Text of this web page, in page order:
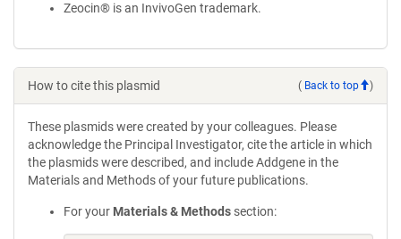
Zeocin® is an InvivoGen trademark.
How to cite this plasmid ( Back to top )
These plasmids were created by your colleagues. Please
acknowledge the Principal Investigator, cite the article in which
the plasmids were described, and include Addgene in the
Materials and Methods of your future publications.
For your Materials & Methods section: